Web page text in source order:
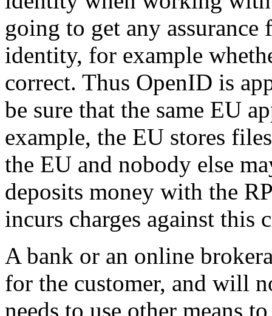
going to get any
identity, for example
correct. Thus OpenID is
be sure that the same EU
example, the EU stores
the EU and nobody else
deposits money with the
incurs charges against this
A bank or an online
for the customer, and will
needs to use other means